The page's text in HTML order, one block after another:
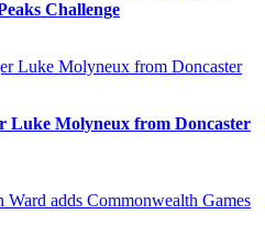
Challenge
Luke Molyneux from Doncaster